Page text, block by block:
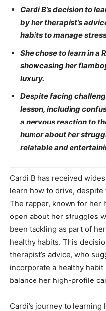
Cardi B’s decision to
by her therapist’s
habits to manage
She chose to learn in a
showcasing her
luxury.
Despite facing
lesson, including
a nervous reaction to
humor about her
relatable and
Cardi B has received
learn how to drive,
The rapper, known for her
open about her struggles
been tackling as part of
healthy habits. This
therapist’s advice, who
incorporate a healthy
balance her high-profile
Cardi’s journey to